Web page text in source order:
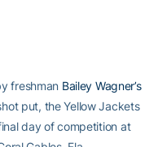
freshman Bailey Wagner’s
put, the Yellow Jackets
day of competition at